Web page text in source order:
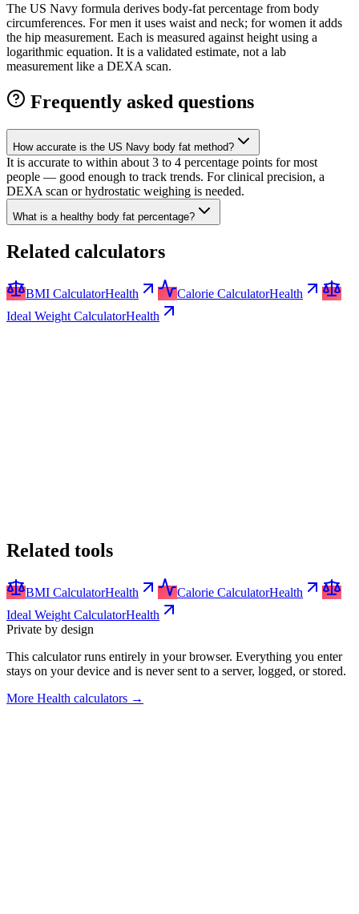
The US Navy formula derives body-fat percentage from body
circumferences. For men it uses waist and neck; for women it adds
the hip measurement. Each is measured against height using a
logarithmic equation. It is a validated estimate, not a lab
measurement like a DEXA scan.
Frequently asked questions
How accurate is the US Navy body fat method?
It is accurate to within about 3 to 4 percentage points for most
people — good enough to track trends. For clinical precision, a
DEXA scan or hydrostatic weighing is needed.
What is a healthy body fat percentage?
Related calculators
BMI CalculatorHealth Calorie CalculatorHealth
Ideal Weight CalculatorHealth
Related tools
BMI CalculatorHealth Calorie CalculatorHealth
Ideal Weight CalculatorHealth
Private by design
This calculator runs entirely in your browser. Everything you enter
stays on your device and is never sent to a server, logged, or stored.
More Health calculators →